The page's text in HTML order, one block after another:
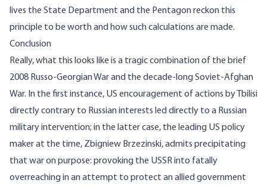
lives the State Department and the Pentagon reckon this
principle to be worth and how such calculations are made.
Conclusion
Really, what this looks like is a tragic combination of the brief
2008 Russo-Georgian War and the decade-long Soviet-Afghan
War. In the first instance, US encouragement of actions by Tbilisi
directly contrary to Russian interests led directly to a Russian
military intervention; in the latter case, the leading US policy
maker at the time, Zbigniew Brzezinski, admits precipitating
that war on purpose: provoking the USSR into fatally
overreaching in an attempt to protect an allied government